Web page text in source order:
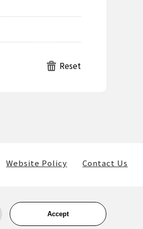
Website Policy Contact Us
and the providers of such
Accept